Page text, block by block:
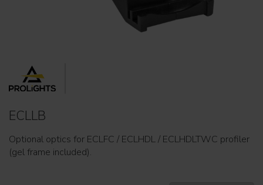
ECLLB
Optional optics for ECLFC / ECLHDL / ECLHDLTWC profiler
(gel frame included).